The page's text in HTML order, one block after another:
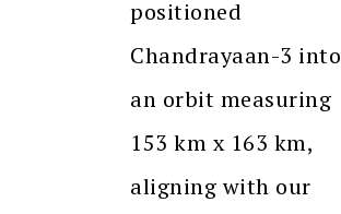
positioned
Chandrayaan-3 into
an orbit measuring
153 km x 163 km,
aligning with our